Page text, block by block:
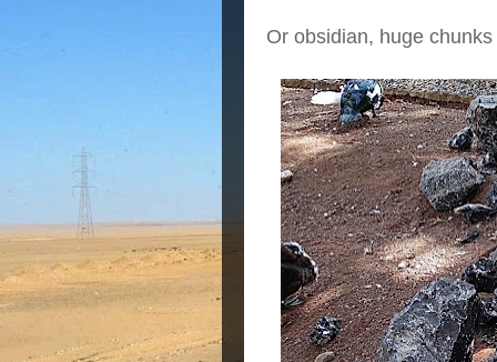
Or obsidian, huge